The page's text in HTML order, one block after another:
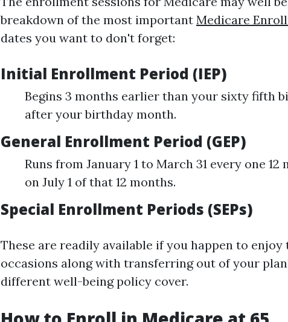
breakdown of the most important Medicare
dates you want to don't forget:
Initial Enrollment Period (IEP)
Begins 3 months earlier than your sixty fifth
after your birthday month.
General Enrollment Period (GEP)
Runs from January 1 to March 31 every one
on July 1 of that 12 months.
Special Enrollment Periods (SEPs)
These are readily available if you happen to
occasions along with transferring out of your
different well-being policy cover.